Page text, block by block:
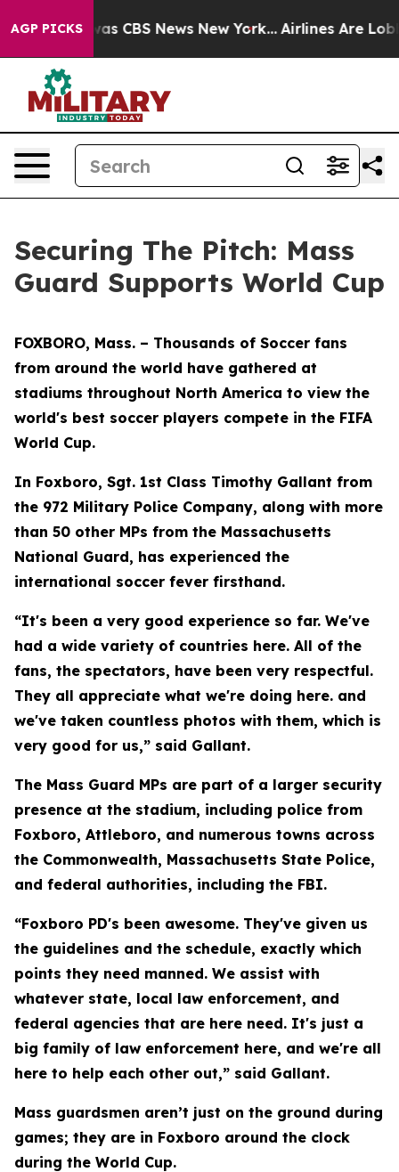
AGP PICKSwas CBS News New York... Airlines Are
Securing The Pitch: Mass
Guard Supports World Cup
FOXBORO, Mass. – Thousands of Soccer fans
from around the world have gathered at
stadiums throughout North America to view the
world's best soccer players compete in the FIFA
World Cup.
In Foxboro, Sgt. 1st Class Timothy Gallant from
the 972 Military Police Company, along with more
than 50 other MPs from the Massachusetts
National Guard, has experienced the
international soccer fever firsthand.
“It's been a very good experience so far. We've
had a wide variety of countries here. All of the
fans, the spectators, have been very respectful.
They all appreciate what we're doing here. and
we've taken countless photos with them, which is
very good for us,” said Gallant.
The Mass Guard MPs are part of a larger security
presence at the stadium, including police from
Foxboro, Attleboro, and numerous towns across
the Commonwealth, Massachusetts State Police,
and federal authorities, including the FBI.
“Foxboro PD's been awesome. They've given us
the guidelines and the schedule, exactly which
points they need manned. We assist with
whatever state, local law enforcement, and
federal agencies that are here need. It's just a
big family of law enforcement here, and we're all
here to help each other out,” said Gallant.
Mass guardsmen aren’t just on the ground during
games; they are in Foxboro around the clock
during the World Cup.